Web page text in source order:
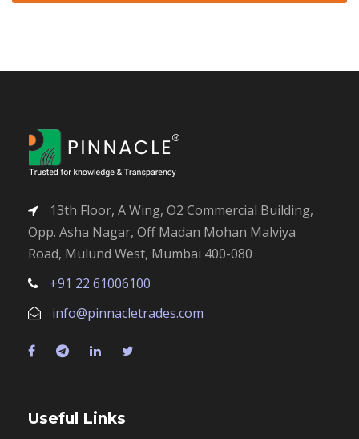
13th Floor, A Wing, O2 Commercial Building,
Opp. Asha Nagar, Off Madan Mohan Malviya
Road, Mulund West, Mumbai 400-080
+91 22 61006100
info@pinnacletrades.com
Useful Links